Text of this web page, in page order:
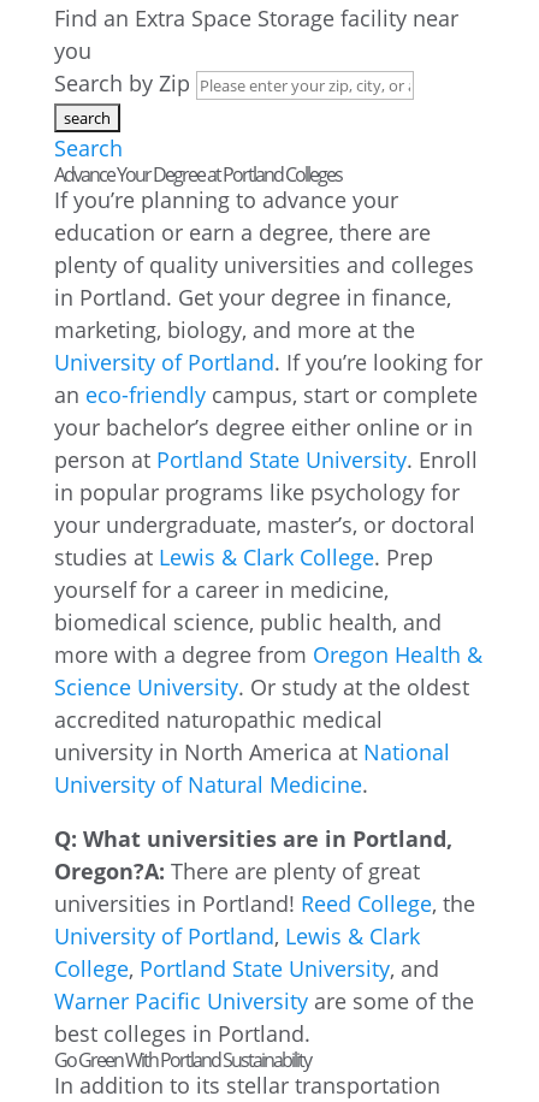
Find an Extra Space Storage facility near
you
Search by Zip
Search
Advance Your Degree at Portland Colleges
If you’re planning to advance your
education or earn a degree, there are
plenty of quality universities and colleges
in Portland. Get your degree in finance,
marketing, biology, and more at the
University of Portland. If you’re looking for
an eco-friendlycampus, start or complete
your bachelor’s degree either online or in
person at Portland State University. Enroll
in popular programs like psychology for
your undergraduate, master’s, or doctoral
studies at Lewis & Clark College. Prep
yourself for a career in medicine,
biomedical science, public health, and
more with a degree from Oregon Health &
Science University. Or study at the oldest
accredited naturopathic medical
university in North America at National
University of Natural Medicine.
Q: What universities are in Portland,
Oregon?A: There are plenty of great
universities in Portland! Reed College, the
University of Portland, Lewis & Clark
College, Portland State University, and
Warner Pacific Universityare some of the
best colleges in Portland.
Go Green With Portland Sustainability
In addition to its stellar transportation